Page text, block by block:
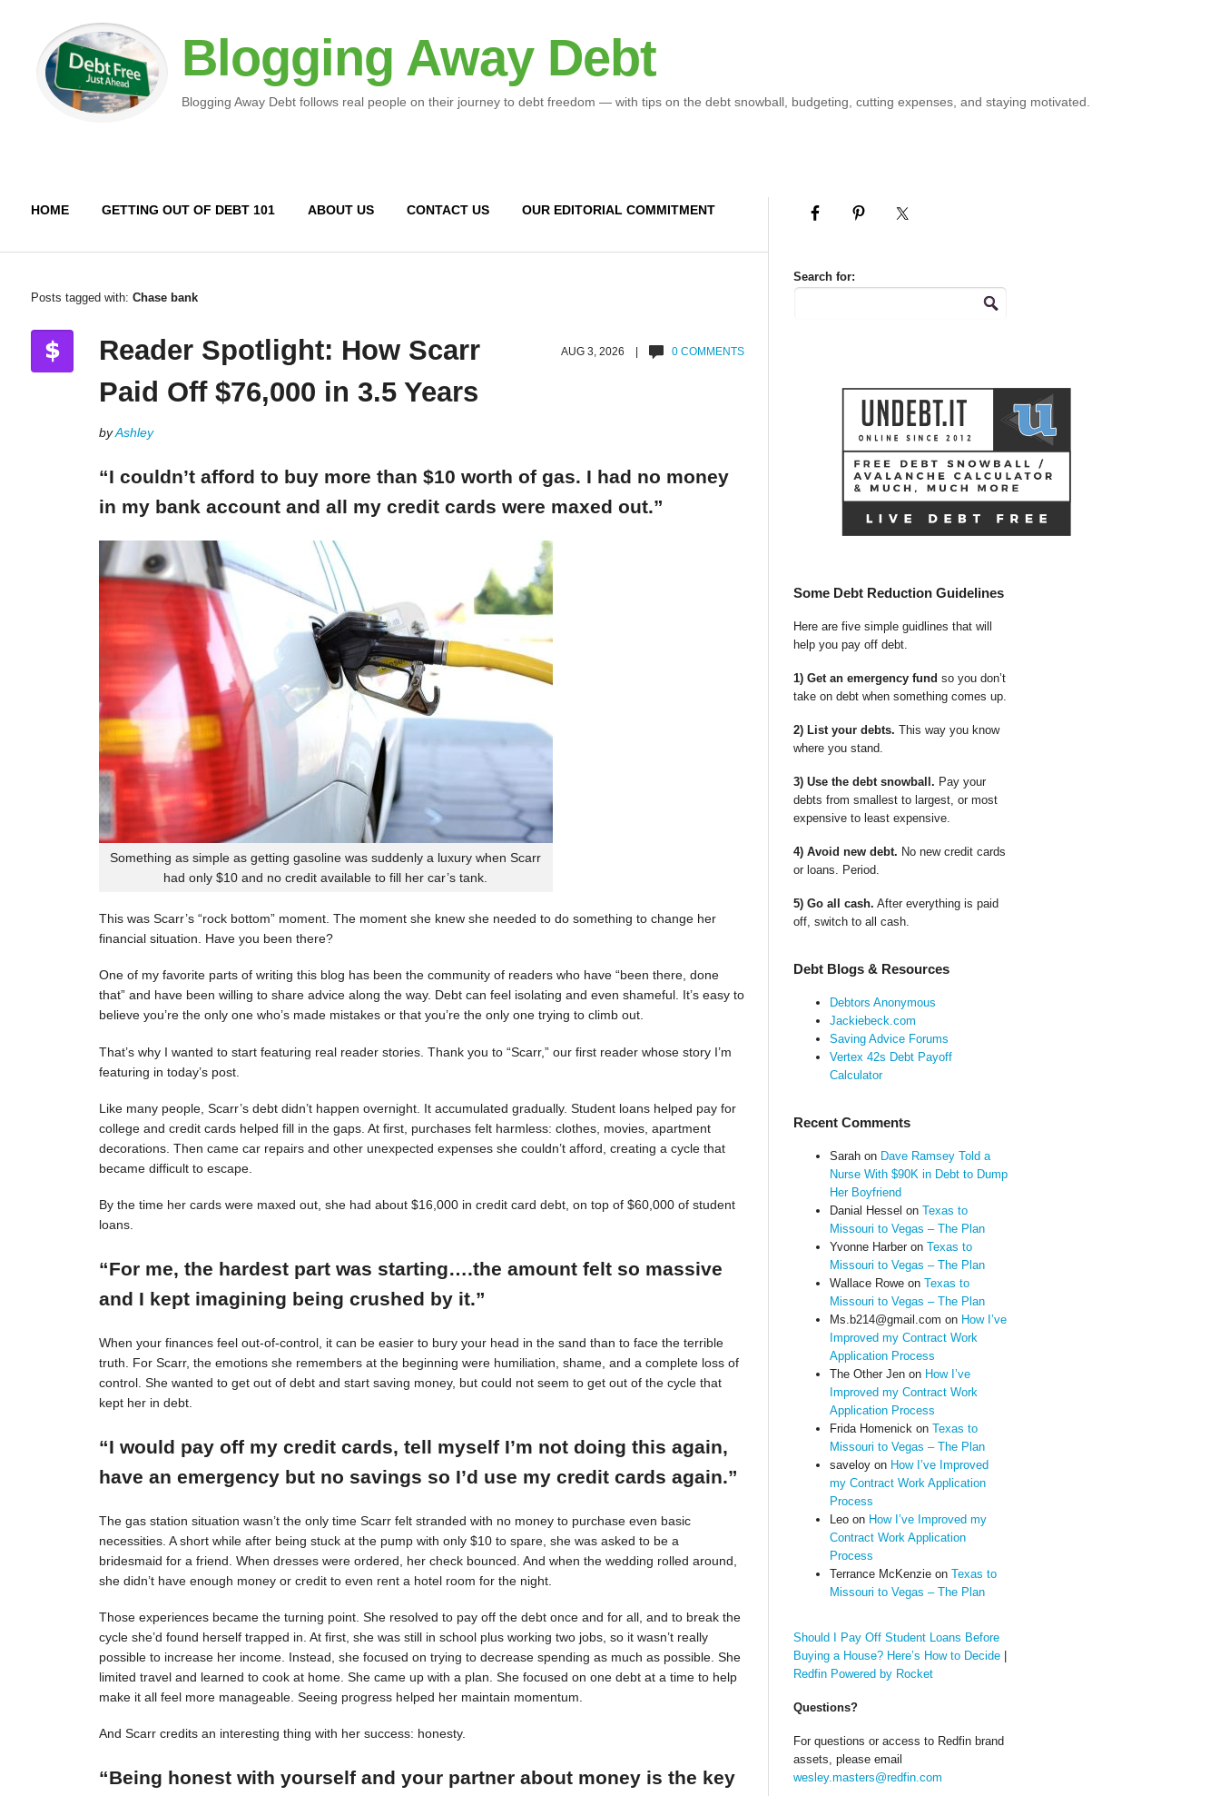
Blogging Away Debt
Blogging Away Debt follows real people on their journey to debt freedom — with tips on the debt snowball, budgeting, cutting expenses, and staying motivated.
HOME GETTING OUT OF DEBT 101 ABOUT US CONTACT US OUR EDITORIAL COMMITMENT
Posts tagged with: Chase bank
AUG 3, 2026 | 0 COMMENTS
Reader Spotlight: How Scarr
Paid Off $76,000 in 3.5 Years
byAshley
“I couldn’t afford to buy more than $10 worth of gas. I had no money
in my bank account and all my credit cards were maxed out.”
Something as simple as getting gasoline was suddenly a luxury when Scarr
had only $10 and no credit available to fill her car’s tank.
This was Scarr’s “rock bottom” moment. The moment she knew she needed to do something to change her
financial situation. Have you been there?
One of my favorite parts of writing this blog has been the community of readers who have “been there, done
that” and have been willing to share advice along the way. Debt can feel isolating and even shameful. It’s easy to
believe you’re the only one who’s made mistakes or that you’re the only one trying to climb out.
That’s why I wanted to start featuring real reader stories. Thank you to “Scarr,” our first reader whose story I’m
featuring in today’s post.
Like many people, Scarr’s debt didn’t happen overnight. It accumulated gradually. Student loans helped pay for
college and credit cards helped fill in the gaps. At first, purchases felt harmless: clothes, movies, apartment
decorations. Then came car repairs and other unexpected expenses she couldn’t afford, creating a cycle that
became difficult to escape.
By the time her cards were maxed out, she had about $16,000 in credit card debt, on top of $60,000 of student
loans.
“For me, the hardest part was starting….the amount felt so massive
and I kept imagining being crushed by it.”
When your finances feel out-of-control, it can be easier to bury your head in the sand than to face the terrible
truth. For Scarr, the emotions she remembers at the beginning were humiliation, shame, and a complete loss of
control. She wanted to get out of debt and start saving money, but could not seem to get out of the cycle that
kept her in debt.
“I would pay off my credit cards, tell myself I’m not doing this again,
have an emergency but no savings so I’d use my credit cards again.”
The gas station situation wasn’t the only time Scarr felt stranded with no money to purchase even basic
necessities. A short while after being stuck at the pump with only $10 to spare, she was asked to be a
bridesmaid for a friend. When dresses were ordered, her check bounced. And when the wedding rolled around,
she didn’t have enough money or credit to even rent a hotel room for the night.
Those experiences became the turning point. She resolved to pay off the debt once and for all, and to break the
cycle she’d found herself trapped in. At first, she was still in school plus working two jobs, so it wasn’t really
possible to increase her income. Instead, she focused on trying to decrease spending as much as possible. She
limited travel and learned to cook at home. She came up with a plan. She focused on one debt at a time to help
make it all feel more manageable. Seeing progress helped her maintain momentum.
And Scarr credits an interesting thing with her success: honesty.
“Being honest with yourself and your partner about money is the key
Search for:
Some Debt Reduction Guidelines
Here are five simple guidlines that will
help you pay off debt.
1) Get an emergency fund so you don’t
take on debt when something comes up.
2) List your debts. This way you know
where you stand.
3) Use the debt snowball. Pay your
debts from smallest to largest, or most
expensive to least expensive.
4) Avoid new debt. No new credit cards
or loans. Period.
5) Go all cash. After everything is paid
off, switch to all cash.
Debt Blogs & Resources
Debtors Anonymous
Jackiebeck.com
Saving Advice Forums
Vertex 42s Debt Payoff
Calculator
Recent Comments
Sarahon Dave Ramsey Told a
Nurse With $90K in Debt to Dump
Her Boyfriend
Danial Hessel on Texas to
Missouri to Vegas – The Plan
Yvonne Harberon Texas to
Missouri to Vegas – The Plan
Wallace Roweon Texas to
Missouri to Vegas – The Plan
Ms.b214@gmail.com on How I’ve
Improved my Contract Work
Application Process
The Other Jenon How I’ve
Improved my Contract Work
Application Process
Frida Homenickon Texas to
Missouri to Vegas – The Plan
saveloyon How I’ve Improved
my Contract Work Application
Process
Leoon How I’ve Improved my
Contract Work Application
Process
Terrance McKenzieon Texas to
Missouri to Vegas – The Plan
Should I Pay Off Student Loans Before
Buying a House? Here’s How to Decide|
Redfin Powered by Rocket
Questions?
For questions or access to Redfin brand
assets, please email
wesley.masters@redfin.com